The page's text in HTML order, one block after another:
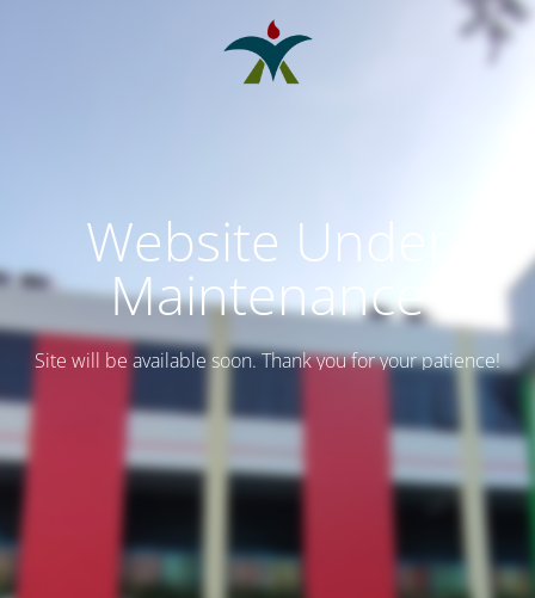
Website Under
Maintenance
Site will be available soon. Thank you for your patience!